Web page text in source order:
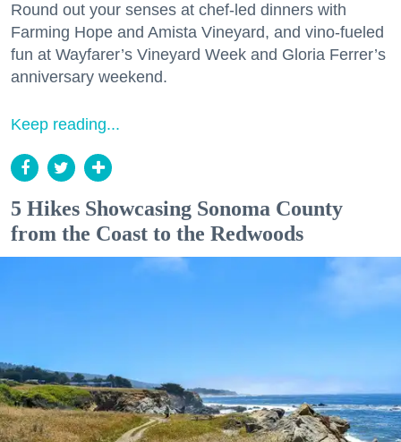
Round out your senses at chef-led dinners with
Farming Hope and Amista Vineyard, and vino-fueled
fun at Wayfarer’s Vineyard Week and Gloria Ferrer’s
anniversary weekend.
Keep reading...
5 Hikes Showcasing Sonoma County
from the Coast to the Redwoods